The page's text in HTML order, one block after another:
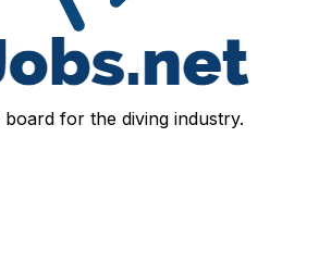
for the diving industry.